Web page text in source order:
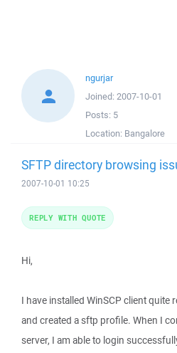
ngurjar
Joined: 2007-10-01
Posts: 5
Location: Bangalore
SFTP directory browsing
2007-10-01 10:25
Hi,
I have installed WinSCP client quite
and created a sftp profile. When I
server, I am able to login
REPLY WITH QUOTE